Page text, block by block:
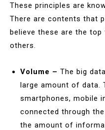
These principles are
There are contents that
believe these are the
others.
Volume – The big
large amount of data.
smartphones, mobile
connected through
the amount of